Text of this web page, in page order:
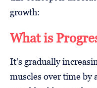
growth:
What is
It’s gradually
muscles over time